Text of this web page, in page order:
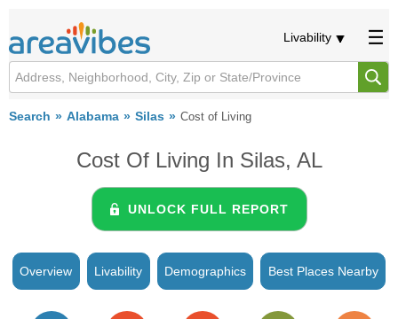
Livability
Search Alabama Silas Cost of Living
Cost Of Living In Silas, AL
UNLOCK FULL REPORT
Overview Livability Demographics Best Places Nearby